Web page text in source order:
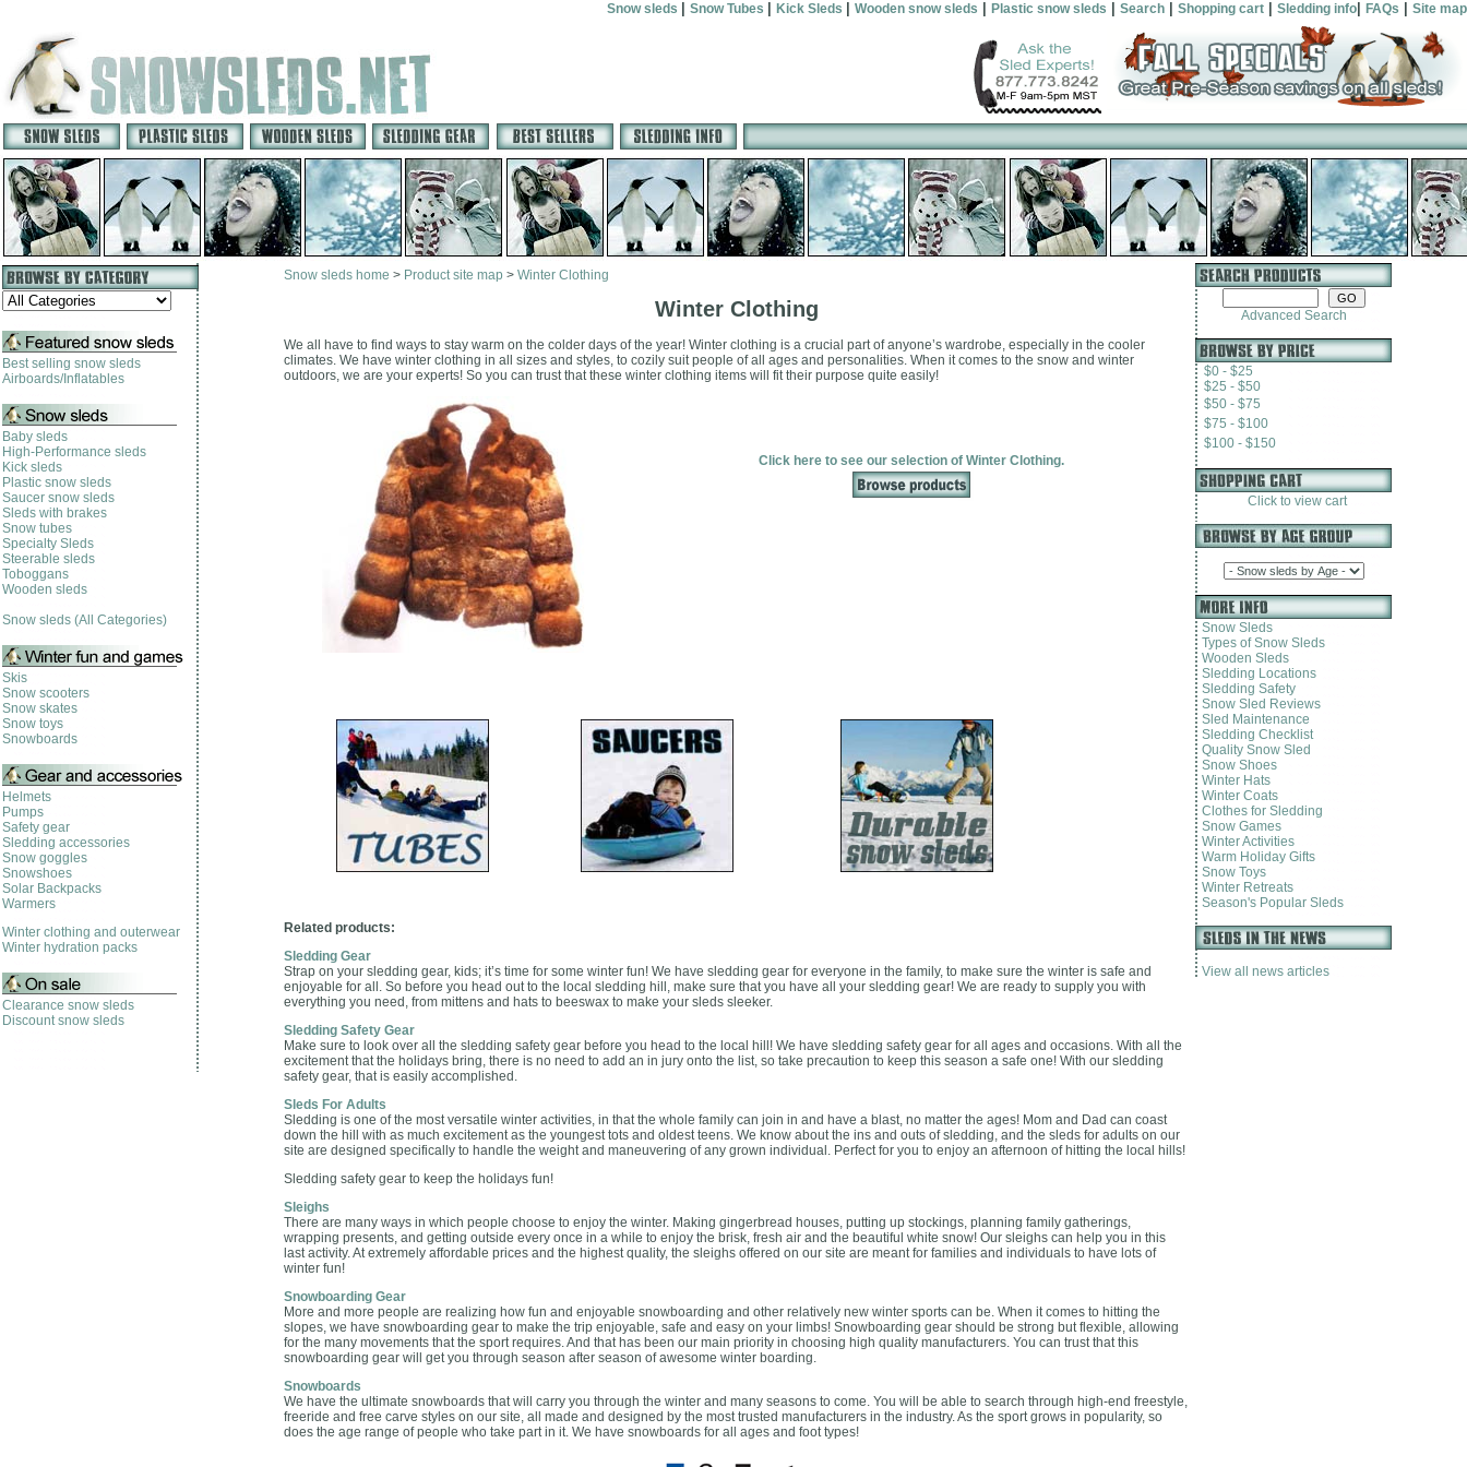
Snow sleds Snow Tubes Kick Sleds Wooden snow sleds Plastic snow sleds Search Shopping cart Sledding info FAQs Site map
Best selling snow sleds
Airboards/Inflatables
Baby sleds
High-Performance sleds
Kick sleds
Plastic snow sleds
Saucer snow sleds
Sleds with brakes
Snow tubes
Specialty Sleds
Steerable sleds
Toboggans
Wooden sleds
Snow sleds (All Categories)
Skis
Snow scooters
Snow skates
Snow toys
Snowboards
Helmets
Pumps
Safety gear
Sledding accessories
Snow goggles
Snowshoes
Solar Backpacks
Warmers
Winter clothing and outerwear
Winter hydration packs
Clearance snow sleds
Discount snow sleds
Snow sleds home > Product site map > Winter Clothing
Winter Clothing
We all have to find ways to stay warm on the colder days of the year! Winter clothing is a crucial part of anyone’s wardrobe, especially in the cooler
climates. We have winter clothing in all sizes and styles, to cozily suit people of all ages and personalities. When it comes to the snow and winter
outdoors, we are your experts! So you can trust that these winter clothing items will fit their purpose quite easily!
Click here to see our selection of Winter Clothing.
Related products:
Sledding Gear
Strap on your sledding gear, kids; it’s time for some winter fun! We have sledding gear for everyone in the family, to make sure the winter is safe and
enjoyable for all. So before you head out to the local sledding hill, make sure that you have all your sledding gear! We are ready to supply you with
everything you need, from mittens and hats to beeswax to make your sleds sleeker.
Sledding Safety Gear
Make sure to look over all the sledding safety gear before you head to the local hill! We have sledding safety gear for all ages and occasions. With all the
excitement that the holidays bring, there is no need to add an in jury onto the list, so take precaution to keep this season a safe one! With our sledding
safety gear, that is easily accomplished.
Sleds For Adults
Sledding is one of the most versatile winter activities, in that the whole family can join in and have a blast, no matter the ages! Mom and Dad can coast
down the hill with as much excitement as the youngest tots and oldest teens. We know about the ins and outs of sledding, and the sleds for adults on our
site are designed specifically to handle the weight and maneuvering of any grown individual. Perfect for you to enjoy an afternoon of hitting the local hills!
Sledding safety gear to keep the holidays fun!
Sleighs
There are many ways in which people choose to enjoy the winter. Making gingerbread houses, putting up stockings, planning family gatherings,
wrapping presents, and getting outside every once in a while to enjoy the brisk, fresh air and the beautiful white snow! Our sleighs can help you in this
last activity. At extremely affordable prices and the highest quality, the sleighs offered on our site are meant for families and individuals to have lots of
winter fun!
Snowboarding Gear
More and more people are realizing how fun and enjoyable snowboarding and other relatively new winter sports can be. When it comes to hitting the
slopes, we have snowboarding gear to make the trip enjoyable, safe and easy on your limbs! Snowboarding gear should be strong but flexible, allowing
for the many movements that the sport requires. And that has been our main priority in choosing high quality manufacturers. You can trust that this
snowboarding gear will get you through season after season of awesome winter boarding.
Snowboards
We have the ultimate snowboards that will carry you through the winter and many seasons to come. You will be able to search through high-end freestyle,
freeride and free carve styles on our site, all made and designed by the most trusted manufacturers in the industry. As the sport grows in popularity, so
does the age range of people who take part in it. We have snowboards for all ages and foot types!
Advanced Search
$0 - $25
$25 - $50
$50 - $75
$75 - $100
$100 - $150
Click to view cart
Snow Sleds
Types of Snow Sleds
Wooden Sleds
Sledding Locations
Sledding Safety
Snow Sled Reviews
Sled Maintenance
Sledding Checklist
Quality Snow Sled
Snow Shoes
Winter Hats
Winter Coats
Clothes for Sledding
Snow Games
Winter Activities
Warm Holiday Gifts
Snow Toys
Winter Retreats
Season's Popular Sleds
View all news articles